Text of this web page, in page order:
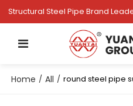
Structural Steel Pipe Brand
Home / All / round steel pipe